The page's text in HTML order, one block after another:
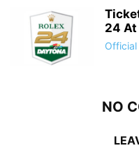
24 At
Official
NO